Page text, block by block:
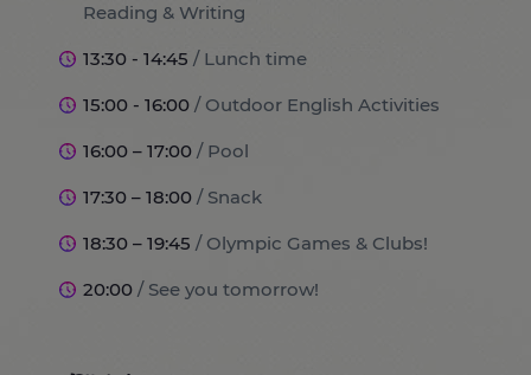
Reading & Writing
13:30 - 14:45 / Lunch time
15:00 - 16:00 / Outdoor English Activities
16:00 – 17:00 / Pool
17:30 – 18:00 / Snack
18:30 – 19:45 / Olympic Games & Clubs!
20:00 / See you tomorrow!